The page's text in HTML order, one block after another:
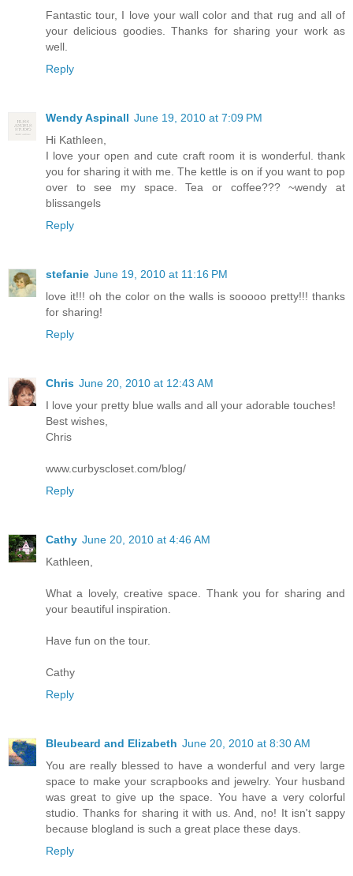
Fantastic tour, I love your wall color and that rug and all of
your delicious goodies. Thanks for sharing your work as
well.
Reply
Wendy Aspinall June 19, 2010 at 7:09 PM
Hi Kathleen,
I love your open and cute craft room it is wonderful. thank
you for sharing it with me. The kettle is on if you want to pop
over to see my space. Tea or coffee??? ~wendy at
blissangels
Reply
stefanie June 19, 2010 at 11:16 PM
love it!!! oh the color on the walls is sooooo pretty!!! thanks
for sharing!
Reply
Chris June 20, 2010 at 12:43 AM
I love your pretty blue walls and all your adorable touches!
Best wishes,
Chris
www.curbyscloset.com/blog/
Reply
Cathy June 20, 2010 at 4:46 AM
Kathleen,
What a lovely, creative space. Thank you for sharing and
your beautiful inspiration.
Have fun on the tour.
Cathy
Reply
Bleubeard and Elizabeth June 20, 2010 at 8:30 AM
You are really blessed to have a wonderful and very large
space to make your scrapbooks and jewelry. Your husband
was great to give up the space. You have a very colorful
studio. Thanks for sharing it with us. And, no! It isn't sappy
because blogland is such a great place these days.
Reply